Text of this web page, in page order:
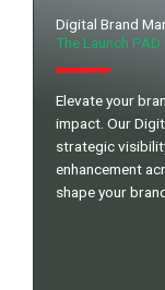
Digital Brand
The Launch
Elevate your
impact. Our
strategic
enhancement
shape your